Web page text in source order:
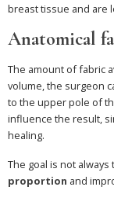
breast tissue and are
Anatomical
The amount of fabric
volume, the surgeon
to the upper pole of
influence the result,
healing.
The goal is not
proportion and